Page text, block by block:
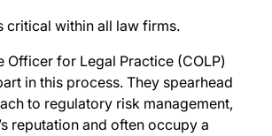
critical within all law firms.
Officer for Legal Practice (COLP)
in this process. They spearhead
to regulatory risk management,
reputation and often occupy a